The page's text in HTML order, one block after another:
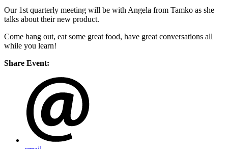
Our 1st quarterly meeting will be with Angela from Tamko as she
talks about their new product.
Come hang out, eat some great food, have great conversations all
while you learn!
Share Event: